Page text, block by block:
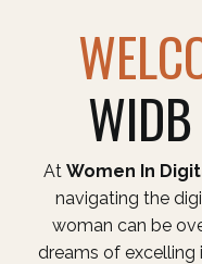
At Women In
navigating the
woman can be
dreams of excelling